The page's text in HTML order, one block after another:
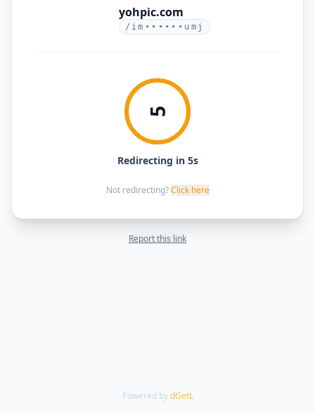
yohpic.com
/im••••••umj
5
Redirecting in 5s
Not redirecting? Click here
Report this link
Powered by dGetL